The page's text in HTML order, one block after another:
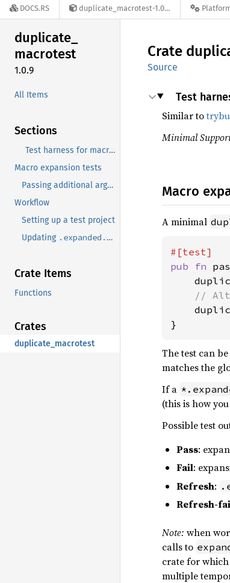
DOCS.RS duplicate_macrotest-1.0.9
duplicate_
macrotest
1.0.9
All Items
Sections
Test harness for macro expansion.
Macro expansion tests
Passing additional arguments to
cargo expand
Workflow
Setting up a test project
Updating .expanded.rs
Crate Items
Functions
Crates
duplicate_macrotest
Crate
Source
Test
Similar to
Minimal
Macro
A minimal
pub fn
//
}
The test can
matches the
If a
(this is how
Possible test
Pass:
Fail:
Refresh:
Refresh-
Note: when
calls to
crate for
multiple